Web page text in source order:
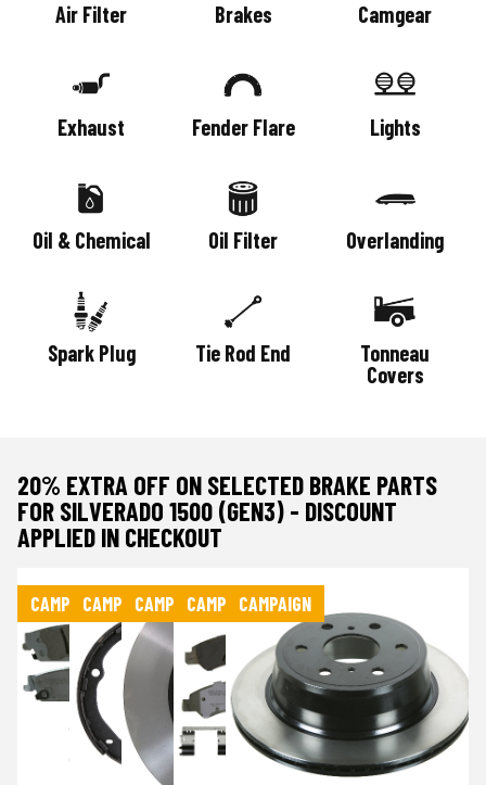
Air Filter Brakes Camgear
Exhaust Fender Flare Lights
Oil & Chemical Oil Filter Overlanding
Spark Plug Tie Rod End
Tonneau
Covers
20% EXTRA OFF ON SELECTED BRAKE PARTS
FOR SILVERADO 1500 (GEN3) - DISCOUNT
APPLIED IN CHECKOUT
CAMPAIGNCAMPAIGNCAMPAIGNCAMPAIGNCAMPAIGN